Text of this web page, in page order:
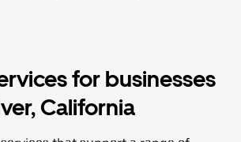
for businesses
California